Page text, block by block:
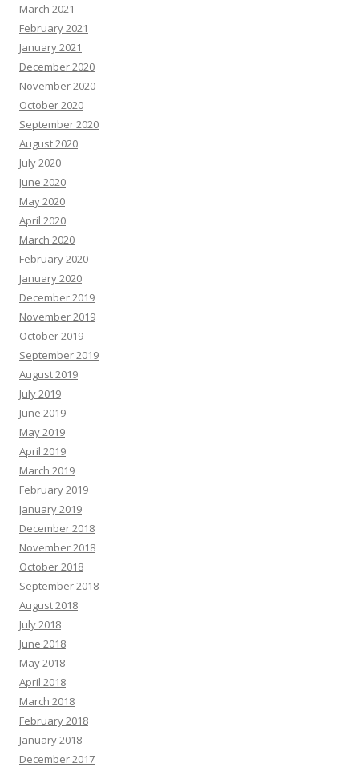
March 2021
February 2021
January 2021
December 2020
November 2020
October 2020
September 2020
August 2020
July 2020
June 2020
May 2020
April 2020
March 2020
February 2020
January 2020
December 2019
November 2019
October 2019
September 2019
August 2019
July 2019
June 2019
May 2019
April 2019
March 2019
February 2019
January 2019
December 2018
November 2018
October 2018
September 2018
August 2018
July 2018
June 2018
May 2018
April 2018
March 2018
February 2018
January 2018
December 2017